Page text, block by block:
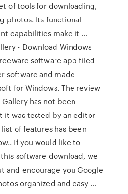
of tools for downloading,
photos. Its functional
capabilities make it …
- Download Windows
software app filed
software and made
for Windows. The review
has not been
it was tested by an editor
list of features has been
If you would like to
software download, we
and encourage you Google
organized and easy …